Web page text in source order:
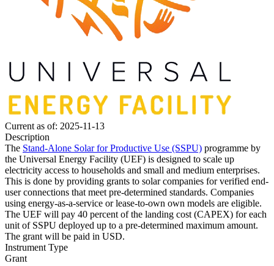
Current as of: 2025-11-13
Description
The Stand-Alone Solar for Productive Use (SSPU) programme by
the Universal Energy Facility (UEF) is designed to scale up
electricity access to households and small and medium enterprises.
This is done by providing grants to solar companies for verified end-
user connections that meet pre-determined standards. Companies
using energy-as-a-service or lease-to-own own models are eligible.
The UEF will pay 40 percent of the landing cost (CAPEX) for each
unit of SSPU deployed up to a pre-determined maximum amount.
The grant will be paid in USD.
Instrument Type
Grant